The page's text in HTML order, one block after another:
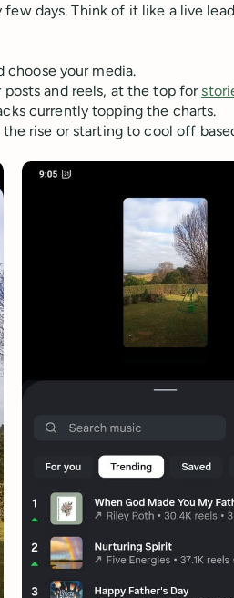
days. Think of it like a live
choose your media.
and reels, at the top for
currently topping the charts.
rise or starting to cool off